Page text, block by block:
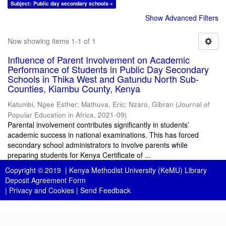
Subject: Public day secondary schools ×
Show Advanced Filters
Now showing items 1-1 of 1
Influence of Parent Involvement on Academic
Performance of Students in Public Day Secondary
Schools in Thika West and Gatundu North Sub-
Counties, Kiambu County, Kenya
Katumbi, Ngee Esther; Mathuva, Eric; Nzaro, Gibran (Journal of
Popular Education in Africa, 2021-09)
Parental involvement contributes significantly in students’
academic success in national examinations. This has forced
secondary school administrators to involve parents while
preparing students for Kenya Certificate of ...
Copyright © 2019 | Kenya Methodist University (KeMU) Library
Deposit Agreement Form
| Privacy and Cookies | Send Feedback